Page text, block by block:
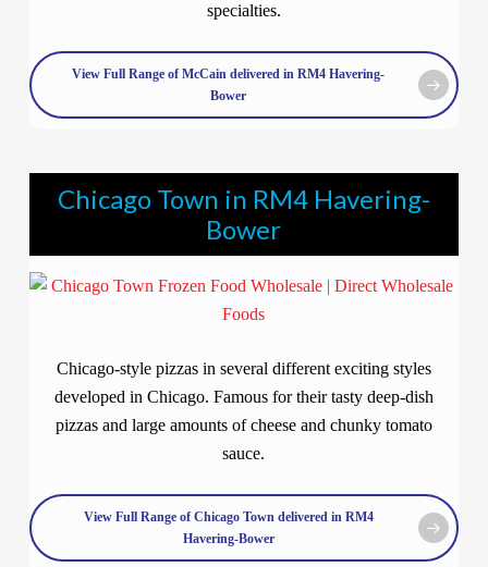
specialties.
View Full Range of McCain delivered in RM4 Havering-
Bower
Chicago Town in RM4 Havering-
Bower
Chicago-style pizzas in several different exciting styles
developed in Chicago. Famous for their tasty deep-dish
pizzas and large amounts of cheese and chunky tomato
sauce.
View Full Range of Chicago Town delivered in RM4
Havering-Bower